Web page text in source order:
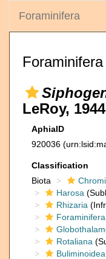
Foraminifera
LeRoy,
AphiaID
920036
Classification
Biota
Harosa
Rhizaria
Foraminifera
Rotaliana
Buliminoidea